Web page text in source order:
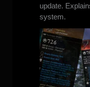
update.
system.